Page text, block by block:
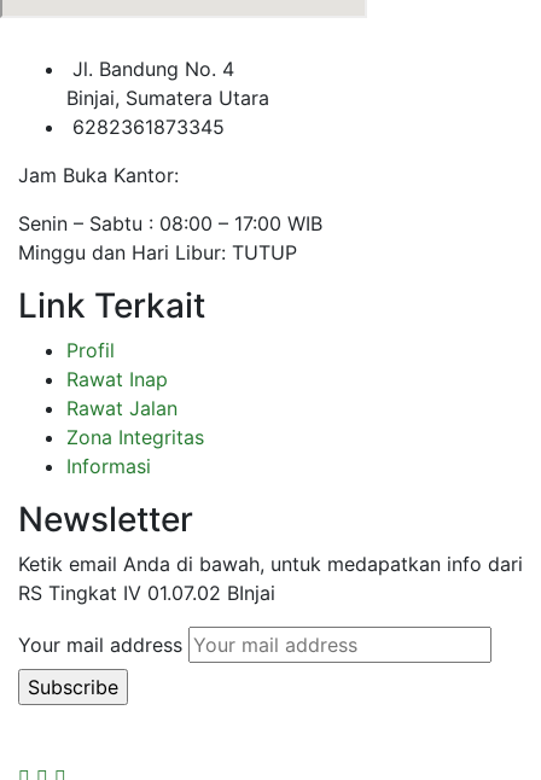
Jl. Bandung No. 4
Binjai, Sumatera Utara
6282361873345
Jam Buka Kantor:
Senin – Sabtu : 08:00 – 17:00 WIB
Minggu dan Hari Libur: TUTUP
Link Terkait
Profil
Rawat Inap
Rawat Jalan
Zona Integritas
Informasi
Newsletter
Ketik email Anda di bawah, untuk medapatkan info dari
RS Tingkat IV 01.07.02 BInjai
Your mail address